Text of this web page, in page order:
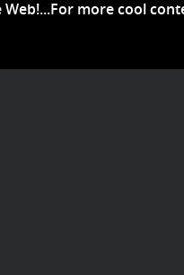
Web!...For more cool